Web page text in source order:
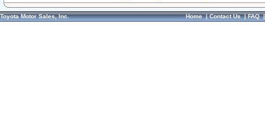
Toyota Motor Sales, Inc. Home|Contact Us|FAQ